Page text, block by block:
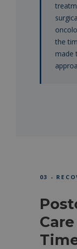
the
made
03 -